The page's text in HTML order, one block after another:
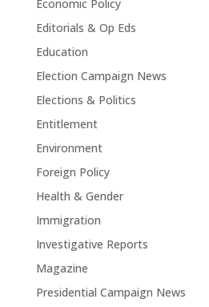
Economic Policy
Editorials & Op Eds
Education
Election Campaign News
Elections & Politics
Entitlement
Environment
Foreign Policy
Health & Gender
Immigration
Investigative Reports
Magazine
Presidential Campaign News